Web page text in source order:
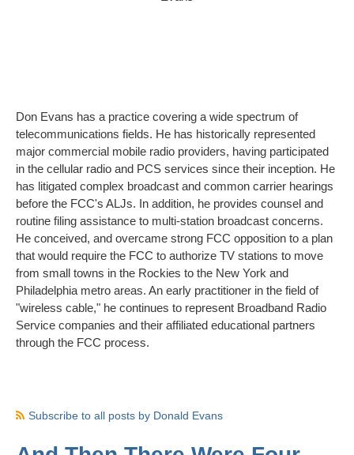
Don Evans has a practice covering a wide spectrum of
telecommunications fields. He has historically represented
major commercial mobile radio providers, having participated
in the cellular radio and PCS services since their inception. He
has litigated complex broadcast and common carrier hearings
before the FCC's ALJs. In addition, he provides counsel and
routine filing assistance to multi-station broadcast concerns.
He conceived, and overcame strong FCC opposition to a plan
that would require the FCC to authorize TV stations to move
from small towns in the Rockies to the New York and
Philadelphia metro areas. An early practitioner in the field of
"wireless cable," he continues to represent Broadband Radio
Service companies and their affiliated educational partners
through the FCC process.
Subscribe to all posts by Donald Evans